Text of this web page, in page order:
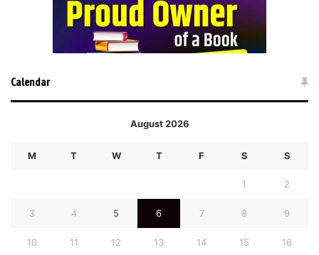
Calendar
August 2026
M T W T F S S
1 2
3 4 5 6 7 8 9
10 11 12 13 14 15 16